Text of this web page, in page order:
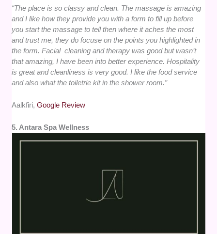
“The place is so classy and clean. The massage is amazing
and I like how they provide you with a form to fill up before
you start the massage to tell then where it aches the most
and trust me, they do focuse on the points you highlighted in
the form. Facial cleaning and therapy was good but wasn’t
that amazing, I have been into better experience. Hospitality
is great and cleanliness is very good. I like the food service
and also what the toiletrie kit in the shower room.”
Aalkfiri,Google Review
5. Antara Spa Wellness